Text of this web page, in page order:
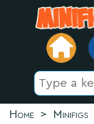
Home > Minifigs